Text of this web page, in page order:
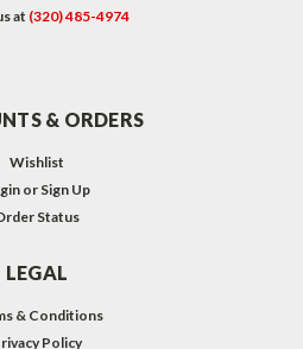
at (320) 485-4974
& ORDERS
Wishlist
or Sign Up
Status
LEGAL
& Conditions
Policy